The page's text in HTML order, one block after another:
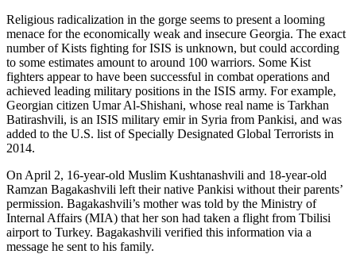
Religious radicalization in the gorge seems to present a looming
menace for the economically weak and insecure Georgia. The exact
number of Kists fighting for ISIS is unknown, but could according
to some estimates amount to around 100 warriors. Some Kist
fighters appear to have been successful in combat operations and
achieved leading military positions in the ISIS army. For example,
Georgian citizen Umar Al-Shishani, whose real name is Tarkhan
Batirashvili, is an ISIS military emir in Syria from Pankisi, and was
added to the U.S. list of Specially Designated Global Terrorists in
2014.
On April 2, 16-year-old Muslim Kushtanashvili and 18-year-old
Ramzan Bagakashvili left their native Pankisi without their parents’
permission. Bagakashvili’s mother was told by the Ministry of
Internal Affairs (MIA) that her son had taken a flight from Tbilisi
airport to Turkey. Bagakashvili verified this information via a
message he sent to his family.